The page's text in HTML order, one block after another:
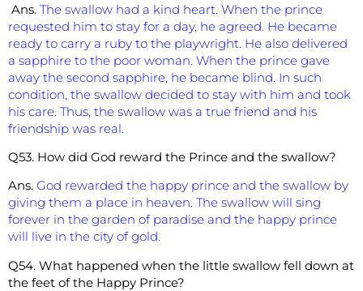
Ans. The swallow had a kind heart. When the prince
requested him to stay for a day, he agreed. He became
ready to carry a ruby to the playwright. He also delivered
a sapphire to the poor woman. When the prince gave
away the second sapphire, he became blind. In such
condition, the swallow decided to stay with him and took
his care. Thus, the swallow was a true friend and his
friendship was real.
Q53. How did God reward the Prince and the swallow?
Ans. God rewarded the happy prince and the swallow by
giving them a place in heaven. The swallow will sing
forever in the garden of paradise and the happy prince
will live in the city of gold.
Q54. What happened when the little swallow fell down at
the feet of the Happy Prince?